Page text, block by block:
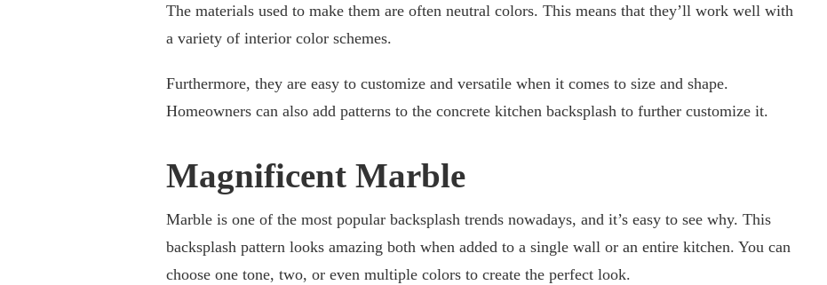
The materials used to make them are often neutral colors. This means that they’ll work well with
a variety of interior color schemes.
Furthermore, they are easy to customize and versatile when it comes to size and shape.
Homeowners can also add patterns to the concrete kitchen backsplash to further customize it.
Magnificent Marble
Marble is one of the most popular backsplash trends nowadays, and it’s easy to see why. This
backsplash pattern looks amazing both when added to a single wall or an entire kitchen. You can
choose one tone, two, or even multiple colors to create the perfect look.